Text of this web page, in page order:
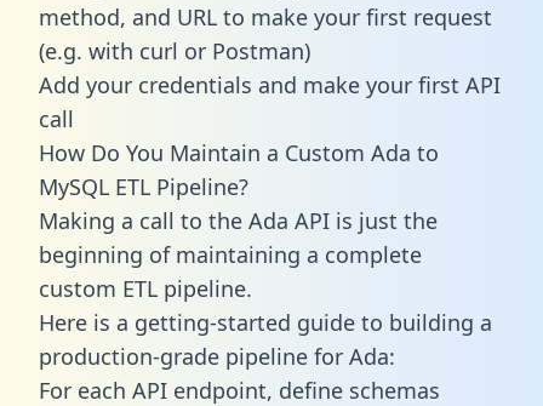
method, and URL to make your first request
(e.g. with curl or Postman)
Add your credentials and make your first API
call
How Do You Maintain a Custom Ada to
MySQL ETL Pipeline?
Making a call to the Ada API is just the
beginning of maintaining a complete
custom ETL pipeline.
Here is a getting-started guide to building a
production-grade pipeline for Ada:
For each API endpoint, define schemas